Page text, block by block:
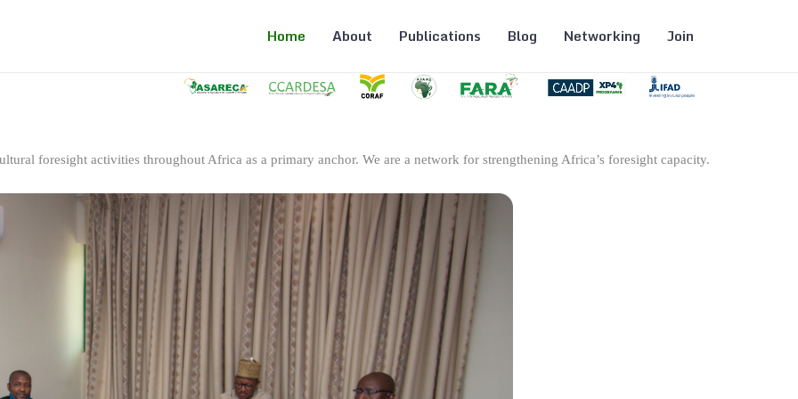
Home About Publications Blog Networking Join
foresight activities throughout Africa as a primary anchor. We are a network for strengthening Africa’s foresight capacity.